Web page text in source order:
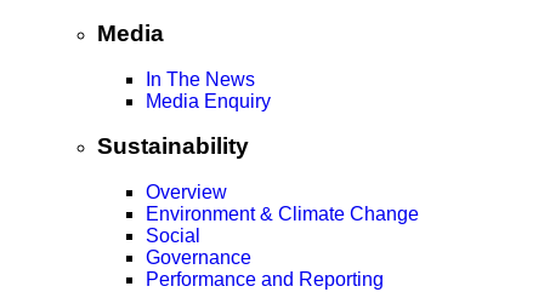
Media
In The News
Media Enquiry
Sustainability
Overview
Environment & Climate Change
Social
Governance
Performance and Reporting